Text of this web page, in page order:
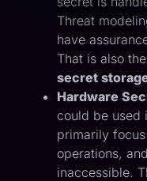
Threat
have
That is also
secret
Hardware
could be used
primarily
operations,
inaccessible.